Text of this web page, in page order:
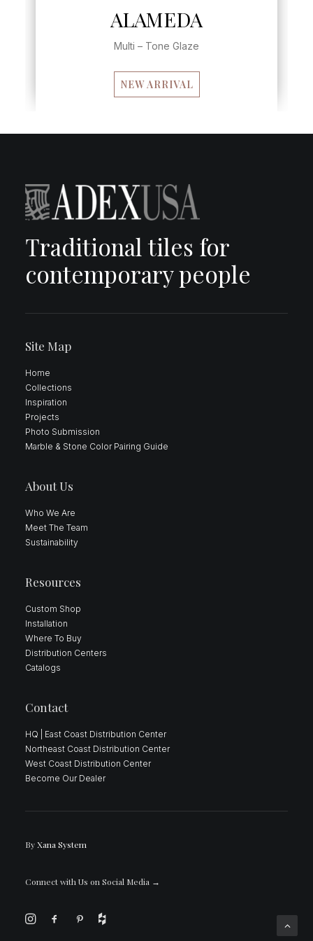
Traditional tiles for
contemporary people
Site Map
Home
Collections
Inspiration
Projects
Photo Submission
Marble & Stone Color Pairing Guide
About Us
Who We Are
Meet The Team
Sustainability
Resources
Custom Shop
Installation
Where To Buy
Distribution Centers
Catalogs
Contact
HQ | East Coast Distribution Center
Northeast Coast Distribution Center
West Coast Distribution Center
Become Our Dealer
ByXana System
Connect with Us on Social Media →